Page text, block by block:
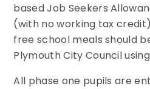
based Job Seekers
(with no working tax
free school meals should
Plymouth City Council
All phase one pupils are